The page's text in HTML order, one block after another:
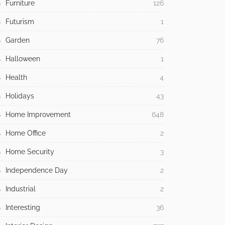
Furniture 126
Futurism 1
Garden 76
Halloween 1
Health 4
Holidays 43
Home Improvement 648
Home Office 2
Home Security 3
Independence Day 2
Industrial 2
Interesting 36